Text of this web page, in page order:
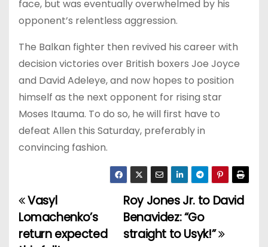
face, but was eventually overwhelmed by his
opponent’s relentless aggression.
The Balkan fighter then revived his career with
decision victories over British boxers Joe Joyce
and David Adeleye, and now hopes to position
himself as the next opponent for rising star
Moses Itauma. To do so, he will first have to
defeat Allen this Saturday, preferably in
convincing fashion.
P
o
Roy Jones Jr. to David
Benavidez: “Go
straight to Usyk!”
Vasyl
Lomachenko’s
return expected